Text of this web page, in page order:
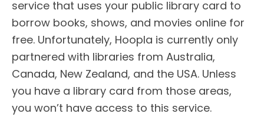
service that uses your public library card to
borrow books, shows, and movies online for
free. Unfortunately, Hoopla is currently only
partnered with libraries from Australia,
Canada, New Zealand, and the USA. Unless
you have a library card from those areas,
you won’t have access to this service.